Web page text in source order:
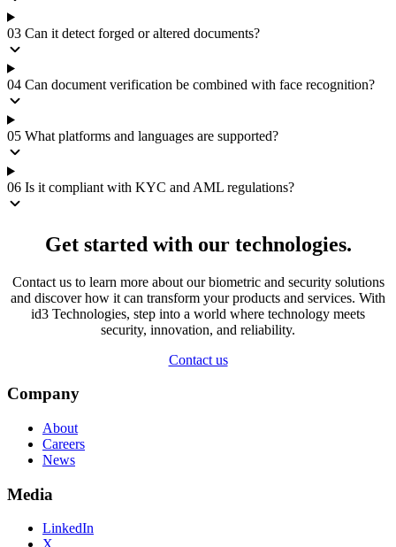
03 Can it detect forged or altered documents?
04 Can document verification be combined with face recognition?
05 What platforms and languages are supported?
06 Is it compliant with KYC and AML regulations?
Get started with our technologies.
Contact us to learn more about our biometric and security solutions
and discover how it can transform your products and services. With
id3 Technologies, step into a world where technology meets
security, innovation, and reliability.
Contact us
Company
About
Careers
News
Media
LinkedIn